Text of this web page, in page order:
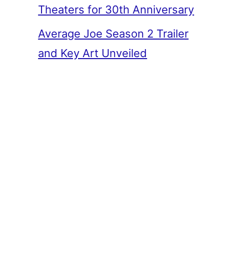
Theaters for 30th Anniversary
Average Joe Season 2 Trailer
and Key Art Unveiled